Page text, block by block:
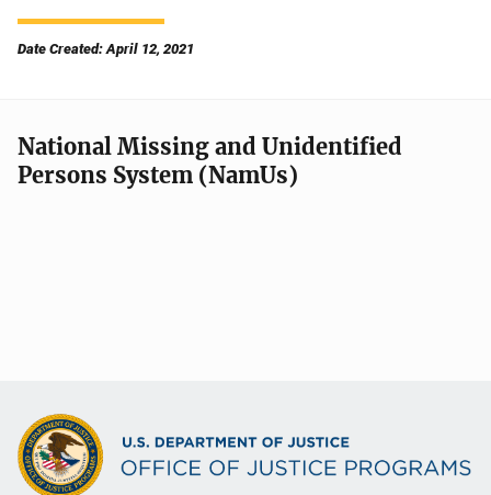
Date Created: April 12, 2021
National Missing and Unidentified
Persons System (NamUs)